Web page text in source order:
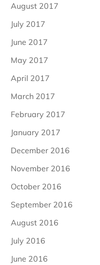
August 2017
July 2017
June 2017
May 2017
April 2017
March 2017
February 2017
January 2017
December 2016
November 2016
October 2016
September 2016
August 2016
July 2016
June 2016